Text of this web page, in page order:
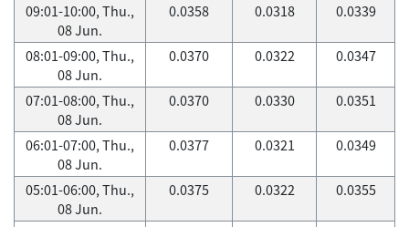
09:01-10:00, Thu.,
08 Jun.
0.0358 0.0318 0.0339
08:01-09:00, Thu.,
08 Jun.
0.0370 0.0322 0.0347
07:01-08:00, Thu.,
08 Jun.
0.0370 0.0330 0.0351
06:01-07:00, Thu.,
08 Jun.
0.0377 0.0321 0.0349
05:01-06:00, Thu.,
08 Jun.
0.0375 0.0322 0.0355